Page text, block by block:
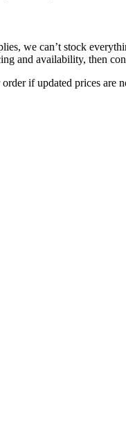
we can’t stock
and availability, then
if updated prices are